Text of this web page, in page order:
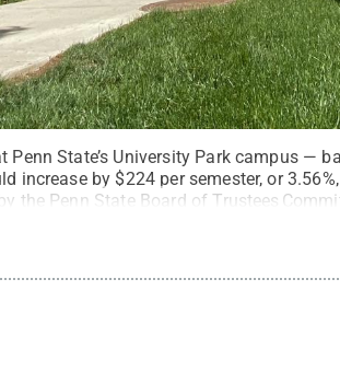
Penn State’s University Park campus —
increase by $224 per semester, or
the Penn State Board of Trustees